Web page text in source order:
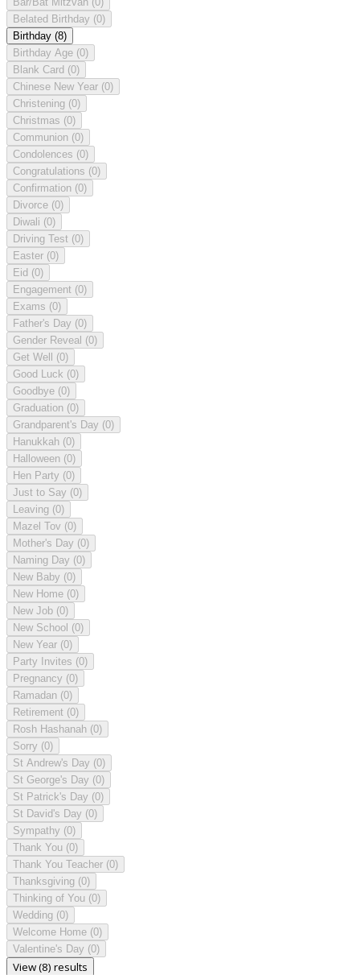
Belated Birthday (0)
Birthday (8)
Birthday Age (0)
Blank Card (0)
Chinese New Year (0)
Christening (0)
Christmas (0)
Communion (0)
Condolences (0)
Congratulations (0)
Confirmation (0)
Divorce (0)
Diwali (0)
Driving Test (0)
Easter (0)
Eid (0)
Engagement (0)
Exams (0)
Father's Day (0)
Gender Reveal (0)
Get Well (0)
Good Luck (0)
Goodbye (0)
Graduation (0)
Grandparent's Day (0)
Hanukkah (0)
Halloween (0)
Hen Party (0)
Just to Say (0)
Leaving (0)
Mazel Tov (0)
Mother's Day (0)
Naming Day (0)
New Baby (0)
New Home (0)
New Job (0)
New School (0)
New Year (0)
Party Invites (0)
Pregnancy (0)
Ramadan (0)
Retirement (0)
Rosh Hashanah (0)
Sorry (0)
St Andrew's Day (0)
St George's Day (0)
St Patrick's Day (0)
St David's Day (0)
Sympathy (0)
Thank You (0)
Thank You Teacher (0)
Thanksgiving (0)
Thinking of You (0)
Wedding (0)
Welcome Home (0)
Valentine's Day (0)
View (8) results